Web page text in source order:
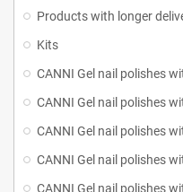
Products with longer
Kits
CANNI Gel nail polishes
CANNI Gel nail polishes
CANNI Gel nail polishes
CANNI Gel nail polishes
CANNI Gel nail polishes